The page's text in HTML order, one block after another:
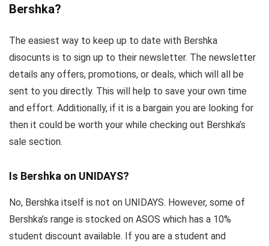
Bershka?
The easiest way to keep up to date with Bershka
disocunts is to sign up to their newsletter. The newsletter
details any offers, promotions, or deals, which will all be
sent to you directly. This will help to save your own time
and effort. Additionally, if it is a bargain you are looking for
then it could be worth your while checking out Bershka’s
sale section.
Is Bershka on UNIDAYS?
No, Bershka itself is not on UNIDAYS. However, some of
Bershka’s range is stocked on ASOS which has a 10%
student discount available. If you are a student and